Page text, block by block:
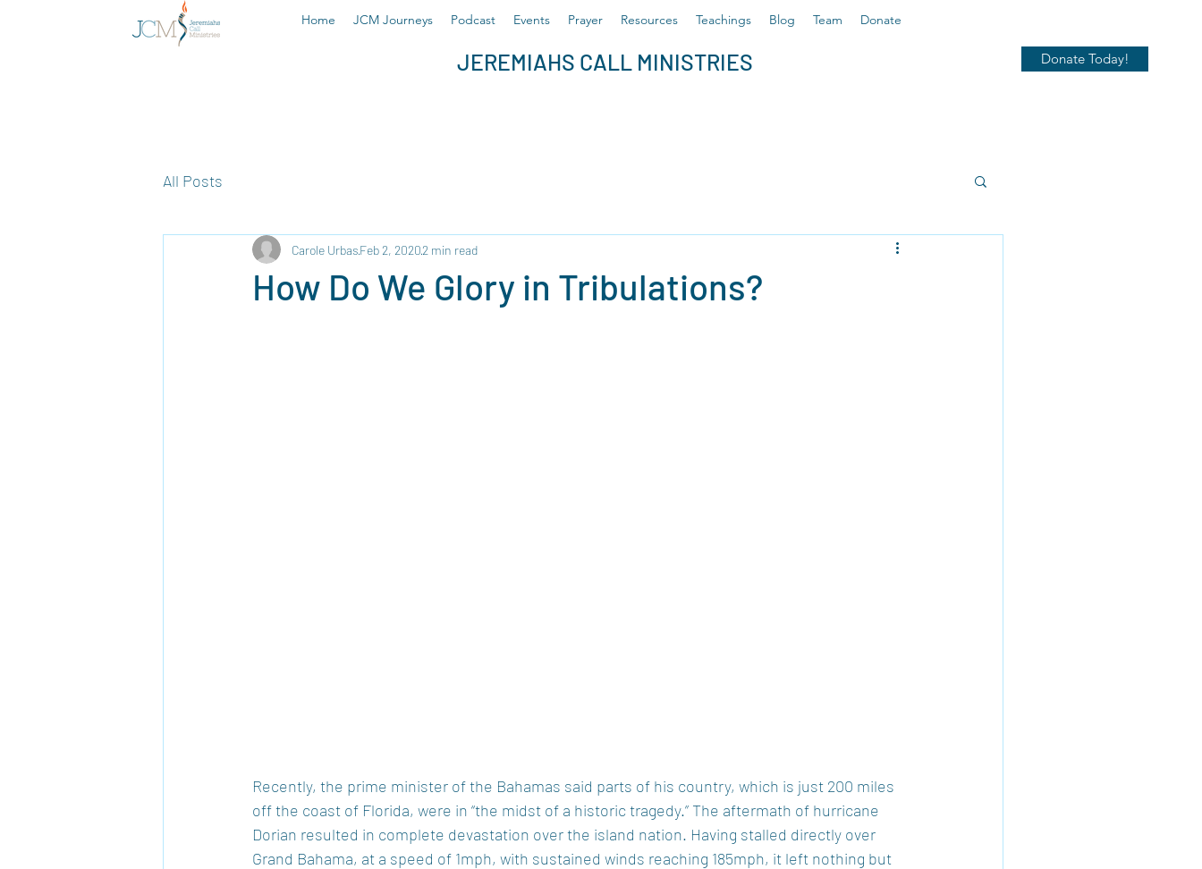
Home JCM Journeys Podcast Events Prayer Resources Teachings Blog Team Donate
JEREMIAHS CALL MINISTRIES Donate Today!
All Posts
How Do We Glory in Tribulations?
Carole UrbasFeb 2, 20202 min read
Recently, the prime minister of the Bahamas said parts of his country, which is just 200 miles
off the coast of Florida, were in “the midst of a historic tragedy.” The aftermath of hurricane
Dorian resulted in complete devastation over the island nation. Having stalled directly over
Grand Bahama, at a speed of 1mph, with sustained winds reaching 185mph, it left nothing but